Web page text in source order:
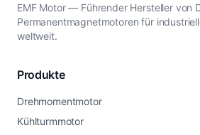
EMF Motor — Führender Hersteller von
Permanentmagnetmotoren für
weltweit.
Produkte
Drehmomentmotor
Kühlturmmotor